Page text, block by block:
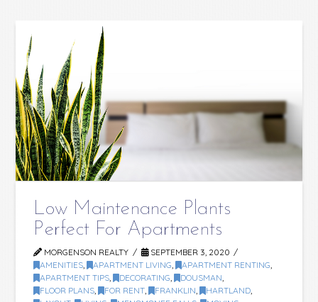
Low Maintenance Plants
Perfect For Apartments
MORGENSON REALTY
SEPTEMBER 3, 2020
AMENITIES, APARTMENT LIVING, APARTMENT RENTING,
APARTMENT TIPS, DECORATING, DOUSMAN,
FLOOR PLANS, FOR RENT, FRANKLIN, HARTLAND,